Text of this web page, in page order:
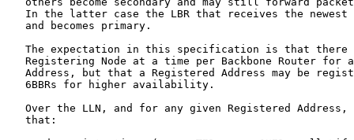
In the latter case the LBR that receives the newest
   and becomes primary.
The expectation in this specification is that there
Registering Node at a time per Backbone Router for
Address, but that a Registered Address may be
   6BBRs for higher availability.
Over the LLN, and for any given Registered Address,
   that: